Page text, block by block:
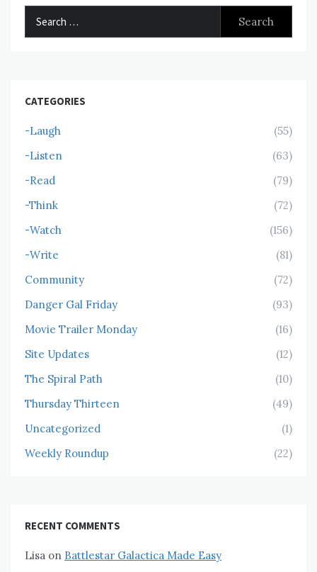
CATEGORIES
-Laugh
(55)
-Listen
(63)
-Read
(79)
-Think
(72)
-Watch
(156)
-Write
(81)
Community
(72)
Danger Gal Friday
(93)
Movie Trailer Monday
(16)
Site Updates
(12)
The Spiral Path
(10)
Thursday Thirteen
(49)
Uncategorized
(1)
Weekly Roundup
(22)
RECENT COMMENTS
Lisa on Battlestar Galactica Made Easy